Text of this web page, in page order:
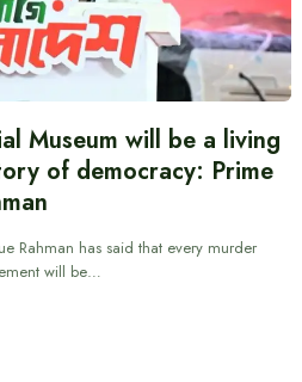
Museum will be a living
of democracy: Prime
Rahman has said that every murder
will be…